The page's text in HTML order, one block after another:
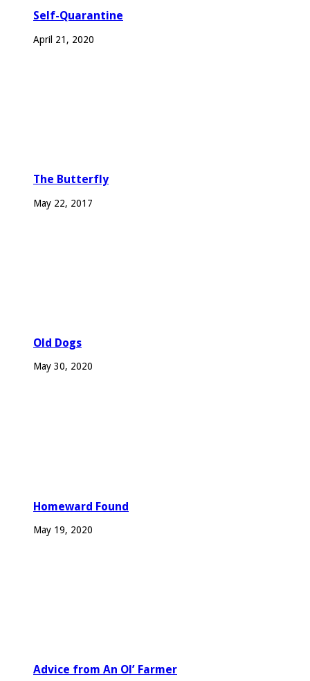
Self-Quarantine
April 21, 2020
The Butterfly
May 22, 2017
Old Dogs
May 30, 2020
Homeward Found
May 19, 2020
Advice from An Ol’ Farmer